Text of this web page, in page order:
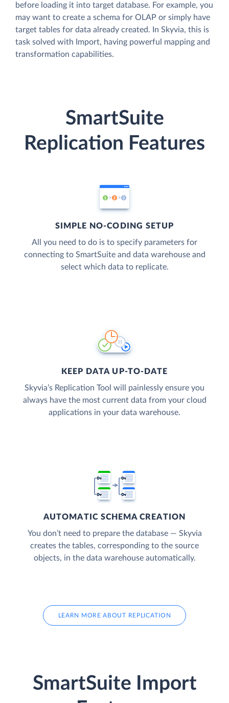
before loading it into target database. For example, you
may want to create a schema for OLAP or simply have
target tables for data already created. In Skyvia, this is
task solved with Import, having powerful mapping and
transformation capabilities.
SmartSuite
Replication Features
SIMPLE NO-CODING SETUP
All you need to do is to specify parameters for
connecting to SmartSuite and data warehouse and
select which data to replicate.
KEEP DATA UP-TO-DATE
Skyvia’s Replication Tool will painlessly ensure you
always have the most current data from your cloud
applications in your data warehouse.
AUTOMATIC SCHEMA CREATION
You don’t need to prepare the database — Skyvia
creates the tables, corresponding to the source
objects, in the data warehouse automatically.
LEARN MORE ABOUT REPLICATION
SmartSuite Import